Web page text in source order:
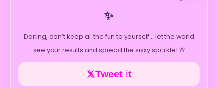
✨
Darling, don’t keep all the fun to yourself… let the world
see your results and spread the sissy sparkle! 🌸
Tweet it